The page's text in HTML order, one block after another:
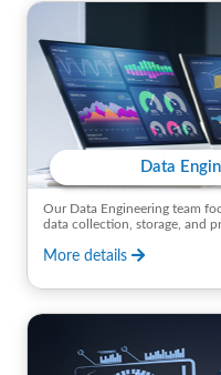
Data
Our Data Engineering team
data collection, storage, and
More details